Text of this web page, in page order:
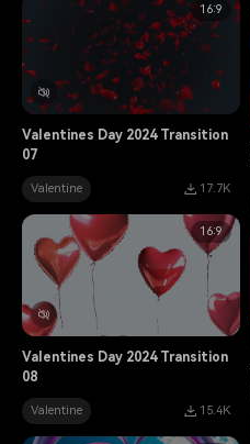
16:9
Valentines Day 2024 Transition
07
Valentine 17.7K
16:9
Valentines Day 2024 Transition
08
Valentine 15.4K